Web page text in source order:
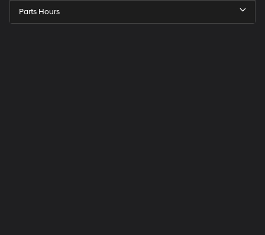
Parts Hours